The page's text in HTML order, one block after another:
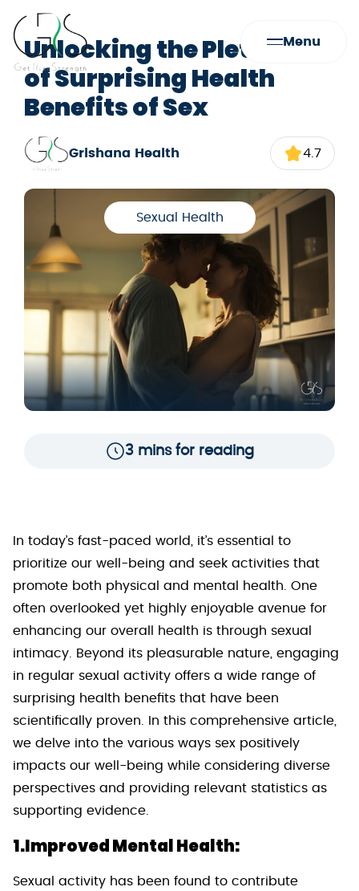
Menu
Unlocking the Plethora
of Surprising Health
Benefits of Sex
Grishana Health 4.7
Sexual Health
3 mins for reading
In today’s fast-paced world, it’s essential to
prioritize our well-being and seek activities that
promote both physical and mental health. One
often overlooked yet highly enjoyable avenue for
enhancing our overall health is through sexual
intimacy. Beyond its pleasurable nature, engaging
in regular sexual activity offers a wide range of
surprising health benefits that have been
scientifically proven. In this comprehensive article,
we delve into the various ways sex positively
impacts our well-being while considering diverse
perspectives and providing relevant statistics as
supporting evidence.
1.Improved Mental Health:
Sexual activity has been found to contribute